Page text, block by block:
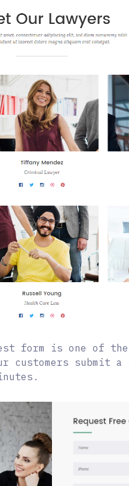
form is one of the
customers submit